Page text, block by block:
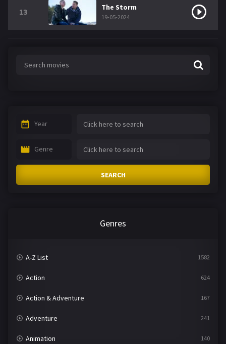
13 The Storm
19-05-2024
Year
Genre
SEARCH
Genres
A-Z List 1582
Action 624
Action & Adventure 167
Adventure 241
Animation 140